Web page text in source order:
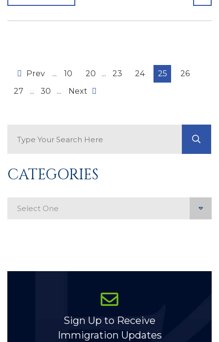
Prev ... 10 20 ... 23 24 25
26
27
... 30 ... Next
CATEGORIES
Sign Up to Receive
Immigration Updates